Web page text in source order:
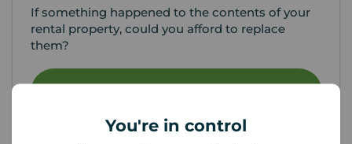
You're in control
If something happened to the contents of your
rental property, could you afford to replace
them?